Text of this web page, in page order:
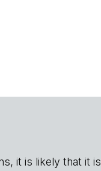
it is likely that it